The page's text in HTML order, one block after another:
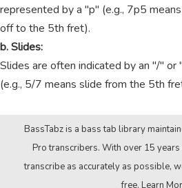
represented by a "p" (e.g., 7p5
off to the 5th fret).
b. Slides:
Slides are often indicated by an "/"
(e.g., 5/7 means slide from the 5th
BassTabz is a bass tab library
Pro transcribers. With over 15
transcribe as accurately as possible,
free. Learn